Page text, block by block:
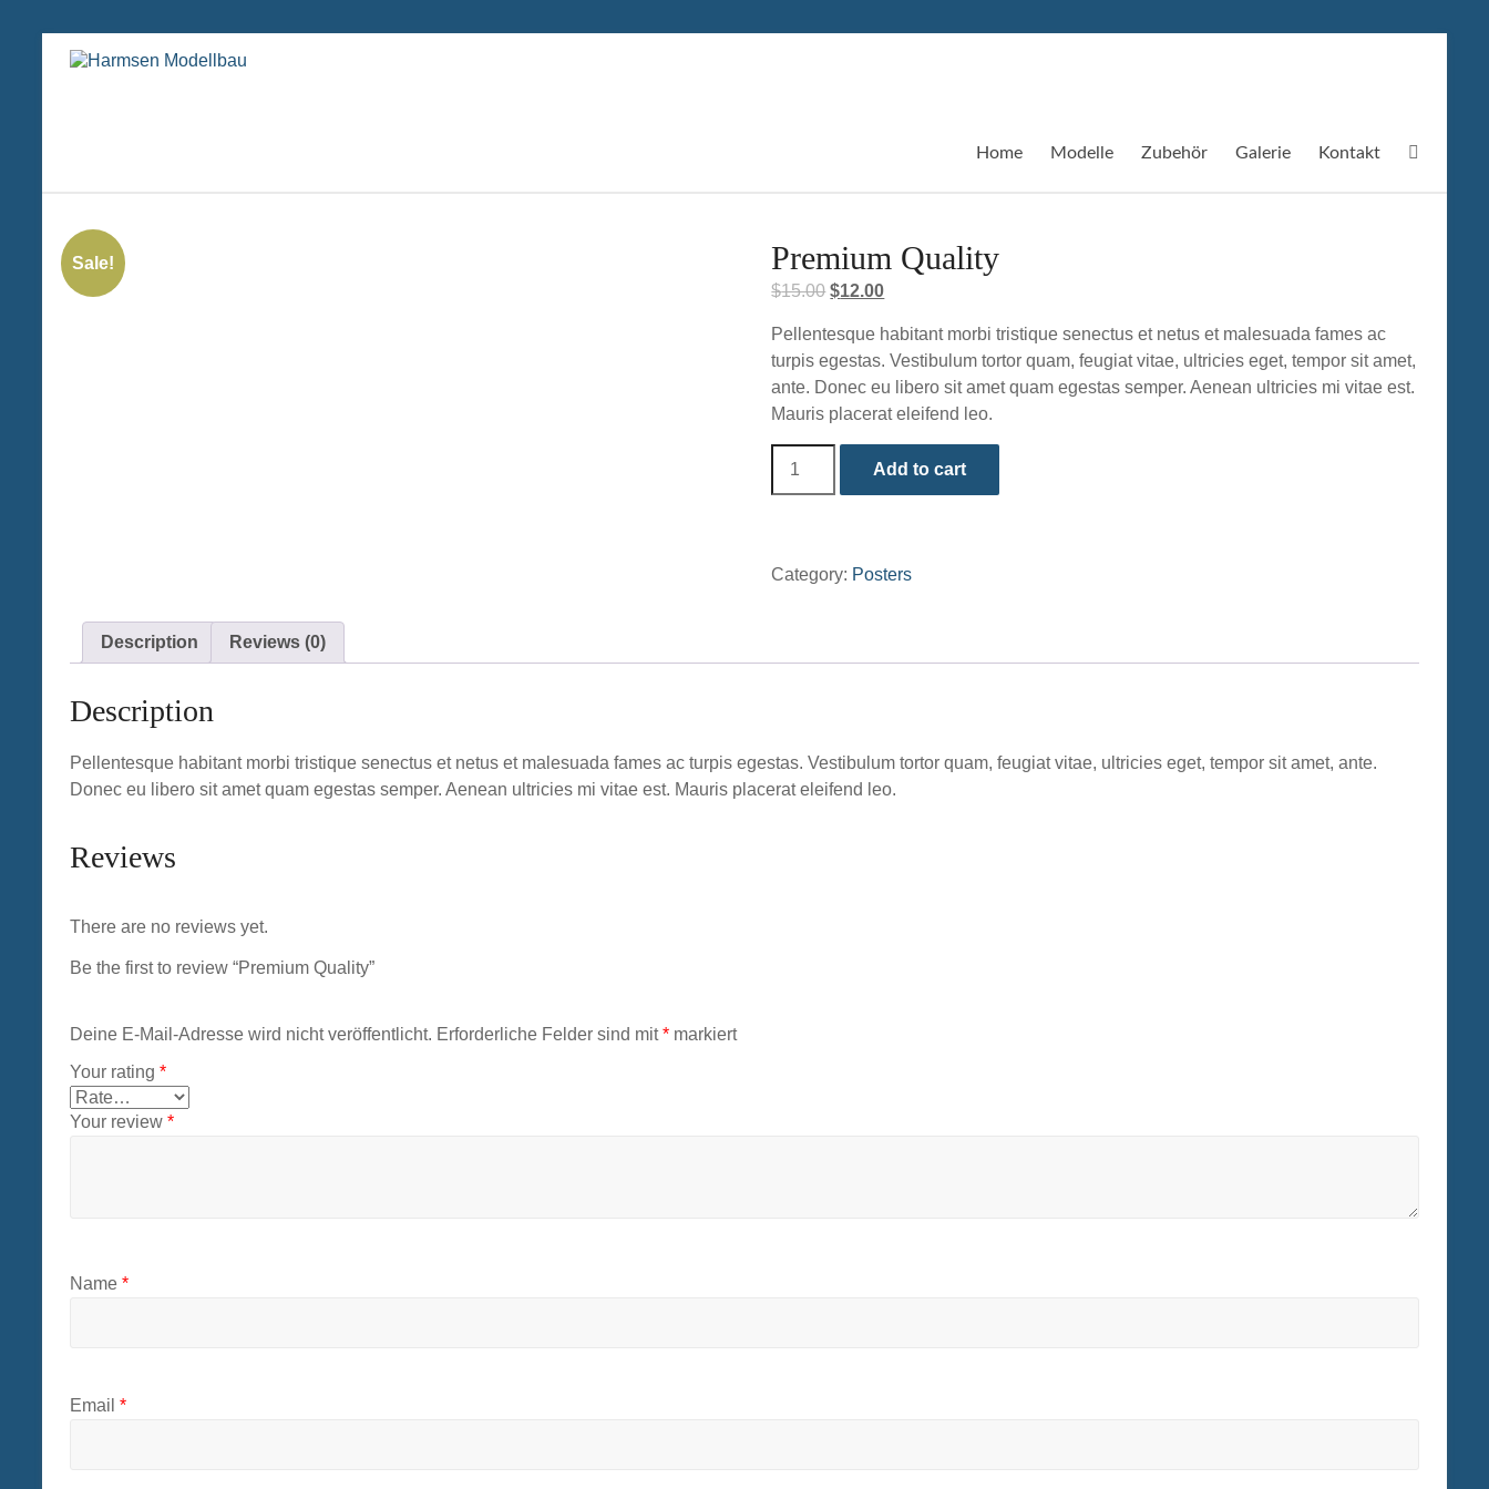
InhaltHarmsen
Home Modelle Zubehör Galerie Kontakt
Sale! Premium Quality
$15.00 Original
was:
$15.00.
$12.00Current
is:
$12.00.
Pellentesque habitant morbi tristique senectus et netus et malesuada fames ac
turpis egestas. Vestibulum tortor quam, feugiat vitae, ultricies eget, tempor sit amet,
ante. Donec eu libero sit amet quam egestas semper. Aenean ultricies mi vitae est.
Mauris placerat eleifend leo.
Quality
quantity
Add to cart
Category: Posters
Description Reviews (0)
Description
Pellentesque habitant morbi tristique senectus et netus et malesuada fames ac turpis egestas. Vestibulum tortor quam, feugiat vitae, ultricies eget, tempor sit amet, ante.
Donec eu libero sit amet quam egestas semper. Aenean ultricies mi vitae est. Mauris placerat eleifend leo.
Reviews
There are no reviews yet.
Be the first to review “Premium Quality”
Deine E-Mail-Adresse wird nicht veröffentlicht. Erforderliche Felder sind mit* markiert
Your rating *
Your review *
Name *
Email *